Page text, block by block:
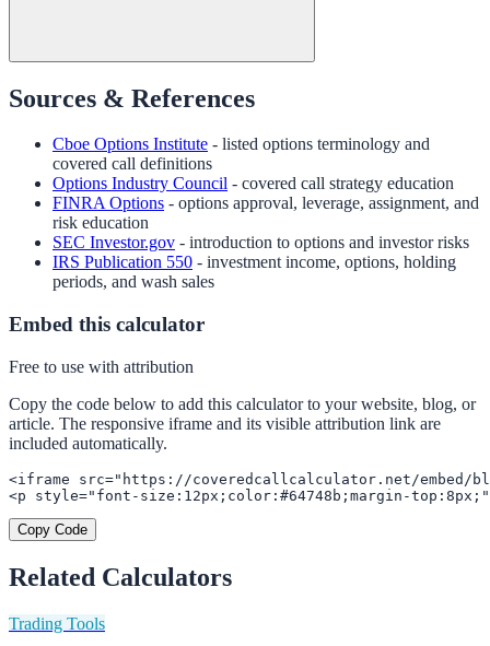
Sources & References
Cboe Options Institute - listed options terminology and
covered call definitions
Options Industry Council - covered call strategy education
FINRA Options - options approval, leverage, assignment, and
risk education
SEC Investor.gov - introduction to options and investor risks
IRS Publication 550 - investment income, options, holding
periods, and wash sales
Embed this calculator
Free to use with attribution
Copy the code below to add this calculator to your website, blog, or
article. The responsive iframe and its visible attribution link are
included automatically.
<iframe src="https://coveredcallcalculator.net/embed/
<p style="font-size:12px;color:#64748b;margin-
Copy Code
Related Calculators
Trading Tools